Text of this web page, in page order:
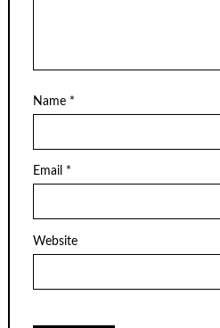
Name *
Email *
Website